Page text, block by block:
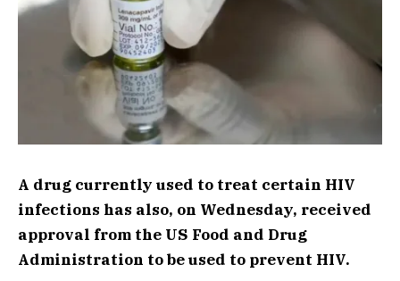
A drug currently used to treat certain HIV
infections has also, on Wednesday, received
approval from the US Food and Drug
Administration to be used to prevent HIV.